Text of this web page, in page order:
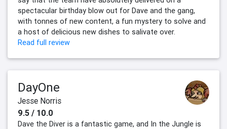
spectacular birthday blow out for Dave and the gang,
with tonnes of new content, a fun mystery to solve and
a host of delicious new dishes to salivate over.
Read full review
DayOne
Jesse Norris
9.5 / 10.0
Dave the Diver is a fantastic game, and In the Jungle is